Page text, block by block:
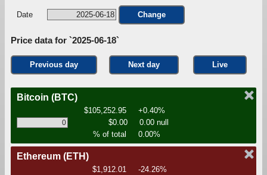
Date Change
Price data for `2025-06-18`
Previous day Next day Live
Bitcoin (BTC)
$105,252.95
+0.40%
$0.00
0.00 null
% of total
0.00%
Ethereum (ETH)
$1,912.01
-24.26%